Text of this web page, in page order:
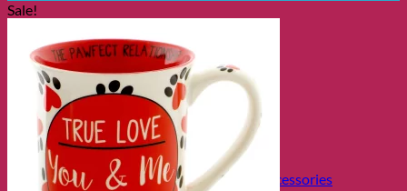
Shop Dogs
Categories
Toys and Activites
The Fashionable Dog
Bowls and Feeders
Health and Safety
Cozy Beds
Collars, Leads & Travel Accessories
Sale!